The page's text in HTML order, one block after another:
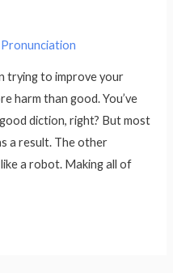
Pronunciation
trying to improve your
harm than good. You’ve
diction, right? But most
a result. The other
a robot. Making all of